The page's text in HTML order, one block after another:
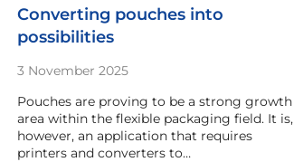
Converting pouches into
possibilities
3 November 2025
Pouches are proving to be a strong growth
area within the flexible packaging field. It is,
however, an application that requires
printers and converters to…